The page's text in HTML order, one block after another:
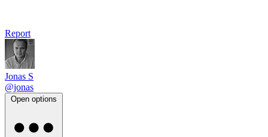
Report
Jonas S
@jonas
Open options